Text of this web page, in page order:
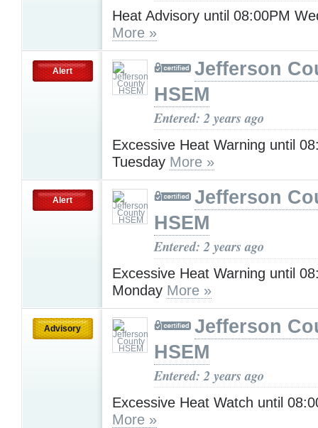
Heat Advisory until 08:00PM
More »
Alert
Jefferson
HSEM
Entered: 2 years ago
Excessive Heat Warning until
Tuesday More »
Alert
Jefferson
HSEM
Entered: 2 years ago
Excessive Heat Warning until
Monday More »
Advisory
Jefferson
HSEM
Entered: 2 years ago
Excessive Heat Watch until
More »